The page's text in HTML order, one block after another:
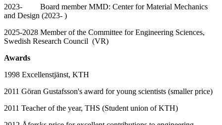
2023- Board member MMD: Center for Material Mechanics
and Design (2023- )
2025-2028 Member of the Committee for Engineering Sciences,
Swedish Research Council (VR)
Awards
1998 Excellenstjänst, KTH
2011 Göran Gustafsson's award for young scientists (smaller price)
2011 Teacher of the year, THS (Student union of KTH)